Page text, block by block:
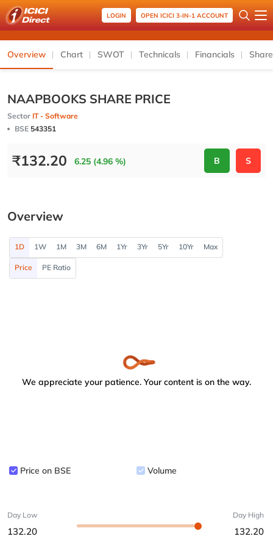
LOGIN OPEN ICICI 3-IN-1 ACCOUNT
Overview Chart SWOT Technicals Financials
NAAPBOOKS SHARE PRICE
Sector IT - Software
BSE 543351
₹132.20 6.25 (4.96 %) B S
Overview
1D 1W 1M 3M 6M 1Yr 3Yr 5Yr 10Yr Max
Price PE Ratio
We appreciate your patience. Your content is on the way.
Price on BSE Volume
Day Low
132.20
Day High
132.20